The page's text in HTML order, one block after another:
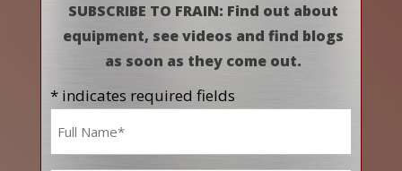
SUBSCRIBE TO FRAIN: Find out about
equipment, see videos and find blogs
as soon as they come out.
* indicates required fields